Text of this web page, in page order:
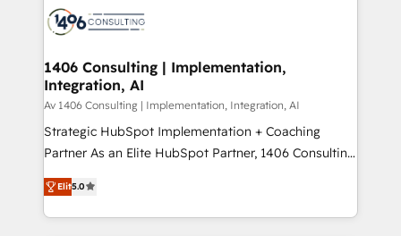
か？ ✓ HubSpot Eliteパートナー認定 ✓ HubSpotアワ
ード受賞・HUGリーダー ✓ ISO27001:2022 /
HubSpot大百科 出版 CRM・AI活用に関するご相談、現
状整理の壁打ちなど、構想段階からお気軽にお問い合わ
せください。
marketing automation to online and offline sales
allowing companies to optimize processes and meet
the needs of the customer. We are part of Impresoft
Group, a group of specialized and complementary
companies that divide their offer into 4
Competence Centers: Smart Manufacturing,
The synergies generated by these integrations,
together with the combination of talents, skills,
1406 Consulting | Implementation,
Integration, AI
Av 1406 Consulting | Implementation, Integration, AI
Strategic HubSpot Implementation + Coaching
Partner As an Elite HubSpot Partner, 1406 Consulting
helps mid-market revenue teams transform how
they sell, market, and serve. We don't just build your
HubSpot—we teach your team to own it, then stay
Elit5.0